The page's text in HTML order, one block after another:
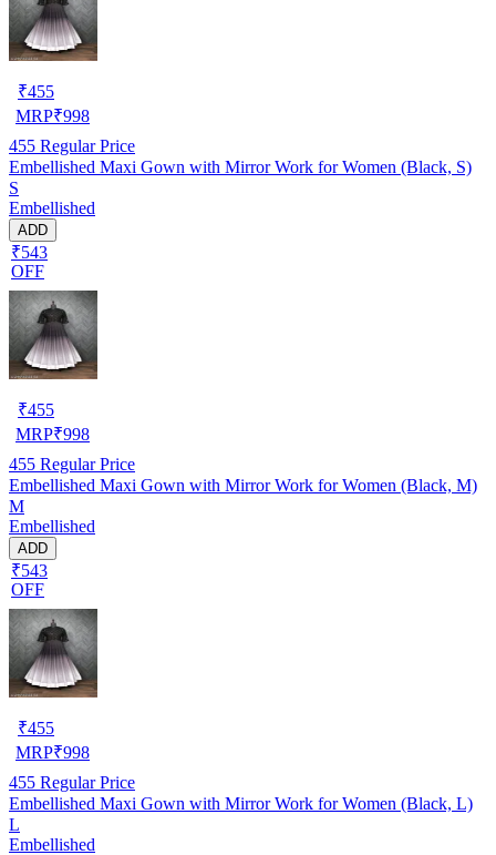
₹455
MRP₹998
455 Regular Price
Embellished Maxi Gown with Mirror Work for Women (Black, S)
S
Embellished
ADD
₹543
OFF
₹455
MRP₹998
455 Regular Price
Embellished Maxi Gown with Mirror Work for Women (Black, M)
M
Embellished
ADD
₹543
OFF
₹455
MRP₹998
455 Regular Price
Embellished Maxi Gown with Mirror Work for Women (Black, L)
L
Embellished